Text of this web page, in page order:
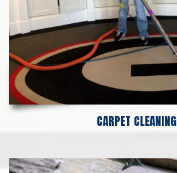
CARPET CLEANING